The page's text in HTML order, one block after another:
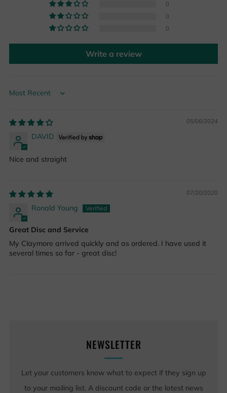
0
0
0
Write a review
Sort by
05/06/2024
DAVID
Nice and straight
07/20/2020
Ronald Young
Great Disc and Service
My Claymore arrived quickly and as ordered. I have used it
several times so far - great disc!
NEWSLETTER
Let your customers know what to expect if they sign up
to your mailing list. A discount code or the latest news